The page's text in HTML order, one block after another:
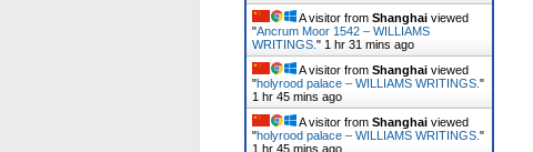
A visitor from Shanghai viewed
"Ancrum Moor 1542 – WILLIAMS
WRITINGS. " 1 hr 31 mins ago
A visitor from Shanghai viewed
"holyrood palace – WILLIAMS WRITINGS. "
1 hr 45 mins ago
A visitor from Shanghai viewed
"holyrood palace – WILLIAMS WRITINGS. "
1 hr 45 mins ago